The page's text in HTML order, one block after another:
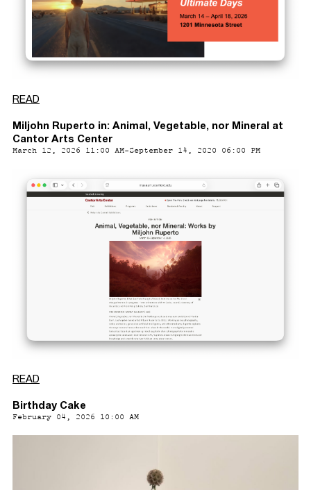
READ
Miljohn Ruperto in: Animal, Vegetable, nor Mineral at
Cantor Arts Center
March 12, 2026 11:00 AM-September 14, 2020 06:00 PM
READ
Birthday Cake
February 04, 2026 10:00 AM